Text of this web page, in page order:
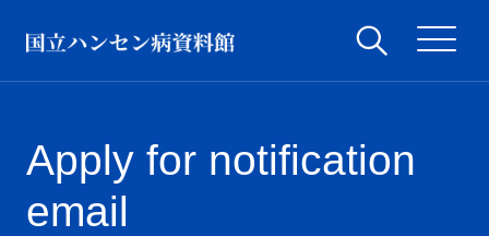
Apply for notification
email